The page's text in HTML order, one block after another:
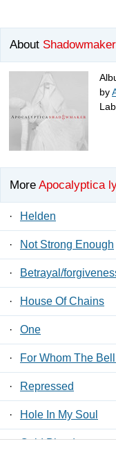
About
by
More Apocalyptica
· Helden
· Not Strong Enough
· Betrayal/
· House Of Chains
· One
· For Whom The
· Repressed
· Hole In My Soul
· Cold Blood